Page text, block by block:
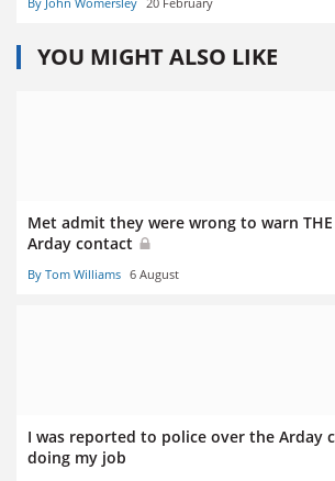
YOU MIGHT ALSO LIKE
Met admit they were wrong to warn
Arday contact
By Tom Williams 6 August
I was reported to police over the Arday
doing my job